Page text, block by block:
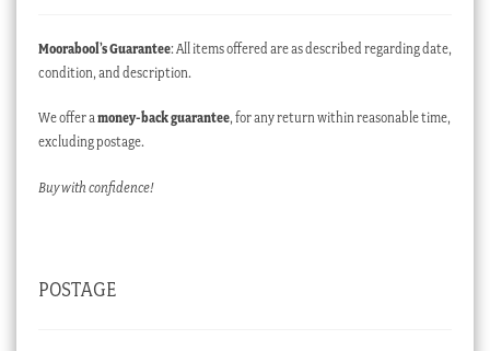
Moorabool’s Guarantee: All items offered are as described regarding date,
condition, and description.
We offer amoney-back guarantee, for any return within reasonable time,
excluding postage.
Buy with confidence!
POSTAGE